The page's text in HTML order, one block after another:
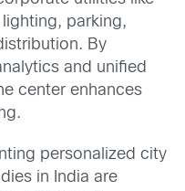
parking,
By
and unified
center enhances
personalized city
in India are